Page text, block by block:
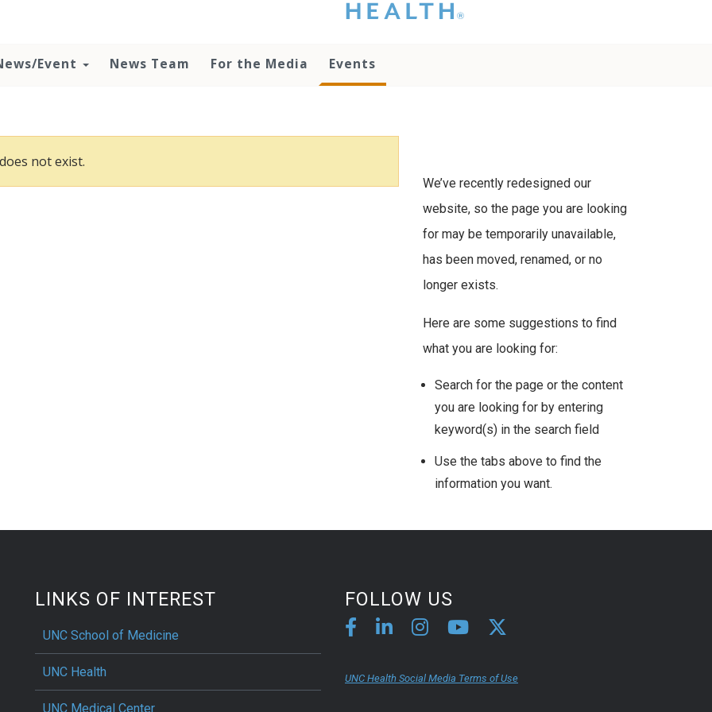
that you please do
otherwise use the
logo without written
administration.
have any questions.
Event News Team For the Media Events
not exist.
We’ve recently redesigned our
website, so the page you are looking
for may be temporarily unavailable,
has been moved, renamed, or no
longer exists.
Here are some suggestions to find
what you are looking for:
Search for the page or the content
you are looking for by entering
keyword(s) in the search field
Use the tabs above to find the
information you want.
LINKS OF INTEREST
UNC School of Medicine
UNC Health
UNC Medical Center
FOLLOW US
UNC Health Social Media Terms of Use